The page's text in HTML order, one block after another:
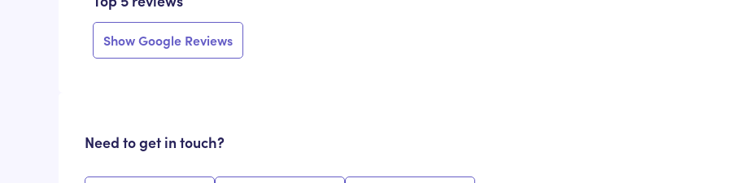
Show Google Reviews
Need to get in touch?